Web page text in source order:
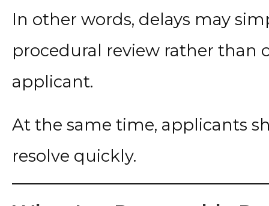
In other words, delays may
procedural review rather than
applicant.
At the same time, applicants
resolve quickly.